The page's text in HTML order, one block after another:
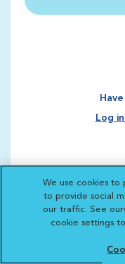
Log
We use cookies to
to provide social
our traffic. See our
cookie settings